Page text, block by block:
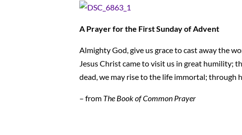
A Prayer for the First Sunday of Advent
Almighty God, give us grace to cast away the
Jesus Christ came to visit us in great humility;
dead, we may rise to the life immortal; through
– from The Book of Common Prayer